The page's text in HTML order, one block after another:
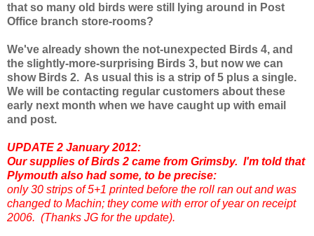
that so many old birds were still lying around in Post
Office branch store-rooms?
We've already shown the not-unexpected Birds 4, and
the slightly-more-surprising Birds 3, but now we can
show Birds 2. As usual this is a strip of 5 plus a single.
We will be contacting regular customers about these
early next month when we have caught up with email
and post.
UPDATE 2 January 2012:
Our supplies of Birds 2 came from Grimsby. I'm told that
Plymouth also had some, to be precise:
only 30 strips of 5+1 printed before the roll ran out and was
changed to Machin; they come with error of year on receipt
2006. (Thanks JG for the update).